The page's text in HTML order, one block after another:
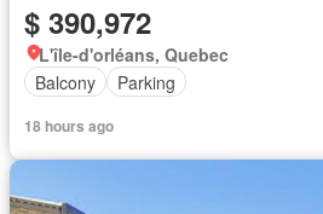
$ 390,972
L'île-d'orléans, Quebec
Balcony
Parking
18 hours ago